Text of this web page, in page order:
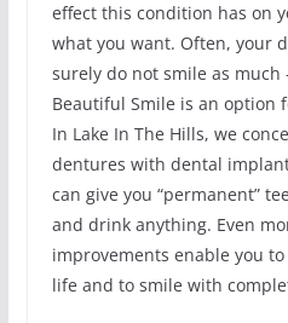
effect this condition has on
what you want. Often, your
surely do not smile as much
Beautiful Smile is an option
In Lake In The Hills, we
dentures with dental
can give you “permanent”
and drink anything. Even
improvements enable you
life and to smile with